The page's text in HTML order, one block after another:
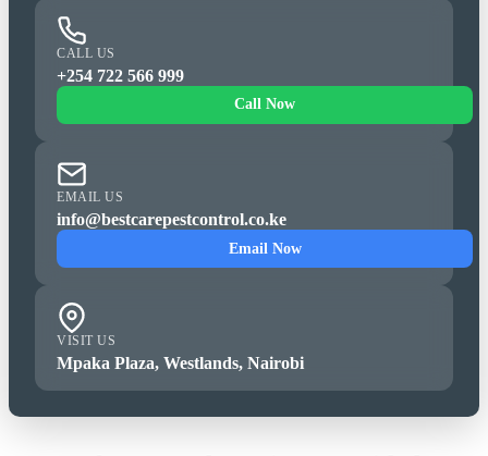
CALL US
+254 722 566 999
Call Now
EMAIL US
info@bestcarepestcontrol.co.ke
Email Now
VISIT US
Mpaka Plaza, Westlands, Nairobi